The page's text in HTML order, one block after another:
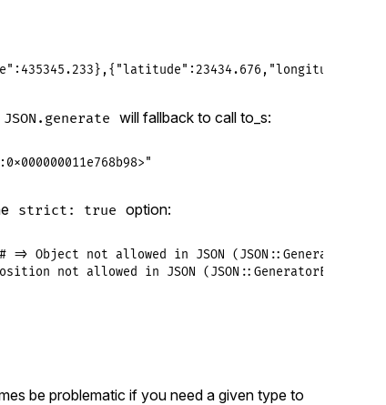
JSON.generate will fallback to call to_s:
strict: true option:
# => Object not allowed in JSON (JSON::GeneratorError)
not allowed in JSON (JSON::GeneratorError)
be problematic if you need a given type to